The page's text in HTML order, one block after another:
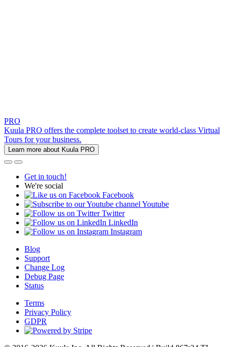
PRO
Kuula PRO offers the complete toolset to create world-class Virtual
Tours for your business.
Learn more about Kuula PRO
Get in touch!
We're social
Facebook
Youtube
Twitter
LinkedIn
Instagram
Blog
Support
Change Log
Debug Page
Status
Terms
Privacy Policy
GDPR